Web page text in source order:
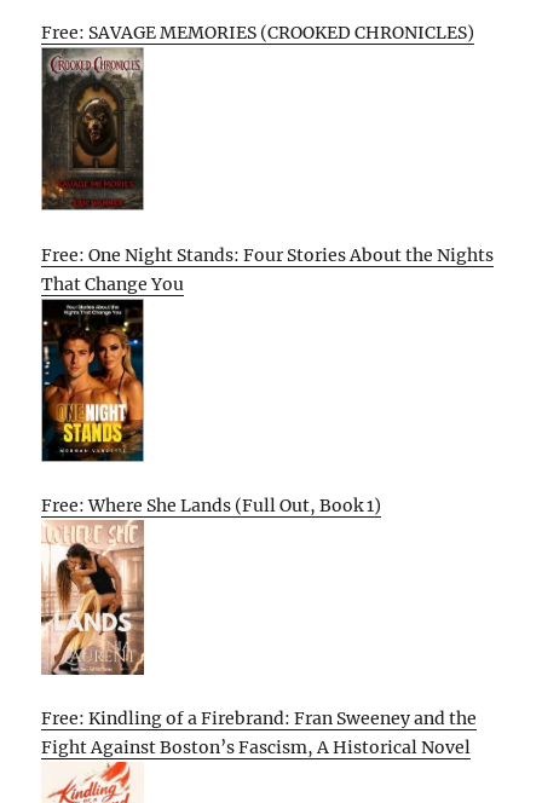
Free: SAVAGE MEMORIES (CROOKED CHRONICLES)
Free: One Night Stands: Four Stories About the Nights
That Change You
Free: Where She Lands (Full Out, Book 1)
Free: Kindling of a Firebrand: Fran Sweeney and the
Fight Against Boston’s Fascism, A Historical Novel